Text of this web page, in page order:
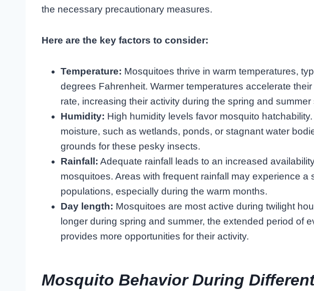
the necessary precautionary measures.
Here are the key factors to consider:
Temperature: Mosquitoes thrive in warm temperatures,
degrees Fahrenheit. Warmer temperatures accelerate
rate, increasing their activity during the spring and summer
Humidity: High humidity levels favor mosquito
moisture, such as wetlands, ponds, or stagnant water
grounds for these pesky insects.
Rainfall: Adequate rainfall leads to an increased
mosquitoes. Areas with frequent rainfall may experience a
populations, especially during the warm months.
Day length: Mosquitoes are most active during twilight
longer during spring and summer, the extended period of
provides more opportunities for their activity.
Mosquito Behavior During